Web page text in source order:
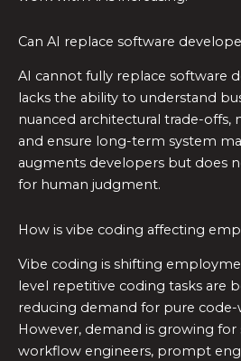
Can AI replace software
AI cannot fully replace software
lacks the ability to understand
nuanced architectural trade-offs,
and ensure long-term system
augments developers but does
for human judgment.
How is vibe coding affecting
Vibe coding is shifting
level repetitive coding tasks are
reducing demand for pure code-
However, demand is growing for
workflow engineers, prompt